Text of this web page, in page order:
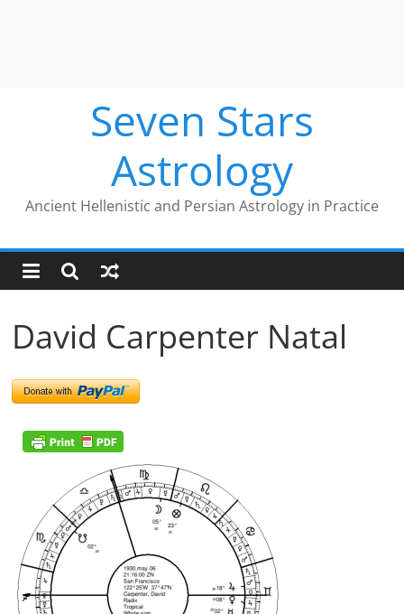
Seven Stars
Astrology
Ancient Hellenistic and Persian Astrology in Practice
David Carpenter Natal